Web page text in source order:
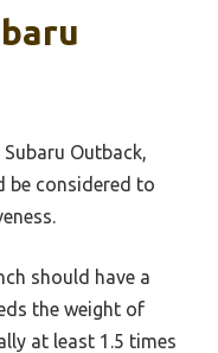
Outback,
be considered to
should have a
the weight of
at least 1.5 times